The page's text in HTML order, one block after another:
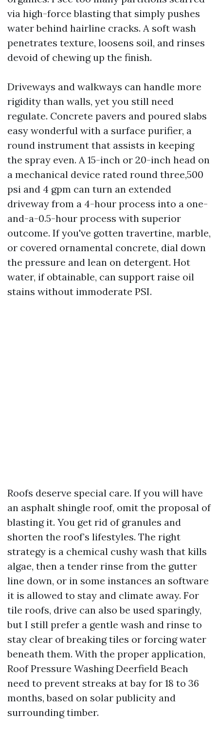
via high-force blasting that simply pushes
water behind hairline cracks. A soft wash
penetrates texture, loosens soil, and rinses
devoid of chewing up the finish.
Driveways and walkways can handle more
rigidity than walls, yet you still need
regulate. Concrete pavers and poured slabs
easy wonderful with a surface purifier, a
round instrument that assists in keeping
the spray even. A 15-inch or 20-inch head on
a mechanical device rated round three,500
psi and 4 gpm can turn an extended
driveway from a 4-hour process into a one-
and-a-0.5-hour process with superior
outcome. If you've gotten travertine, marble,
or covered ornamental concrete, dial down
the pressure and lean on detergent. Hot
water, if obtainable, can support raise oil
stains without immoderate PSI.
Roofs deserve special care. If you will have
an asphalt shingle roof, omit the proposal of
blasting it. You get rid of granules and
shorten the roof’s lifestyles. The right
strategy is a chemical cushy wash that kills
algae, then a tender rinse from the gutter
line down, or in some instances an software
it is allowed to stay and climate away. For
tile roofs, drive can also be used sparingly,
but I still prefer a gentle wash and rinse to
stay clear of breaking tiles or forcing water
beneath them. With the proper application,
Roof Pressure Washing Deerfield Beach
need to prevent streaks at bay for 18 to 36
months, based on solar publicity and
surrounding timber.